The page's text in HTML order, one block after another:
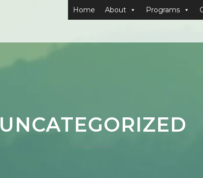
Home About Programs
UNCATEGORIZED